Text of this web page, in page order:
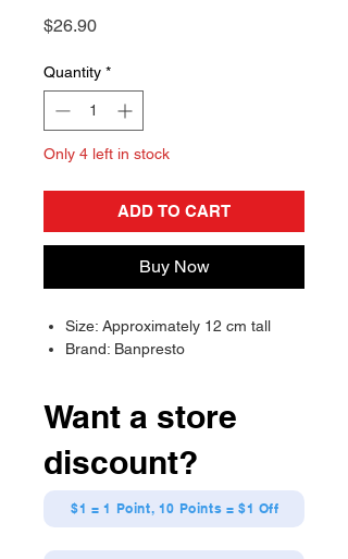
$26.90Price
Quantity *
Only 4 left in stock
ADD TO CART
Buy Now
Size: Approximately 12 cm tall
Brand: Banpresto
Want a store
discount?
$1 = 1 Point, 10 Points = $1 Off